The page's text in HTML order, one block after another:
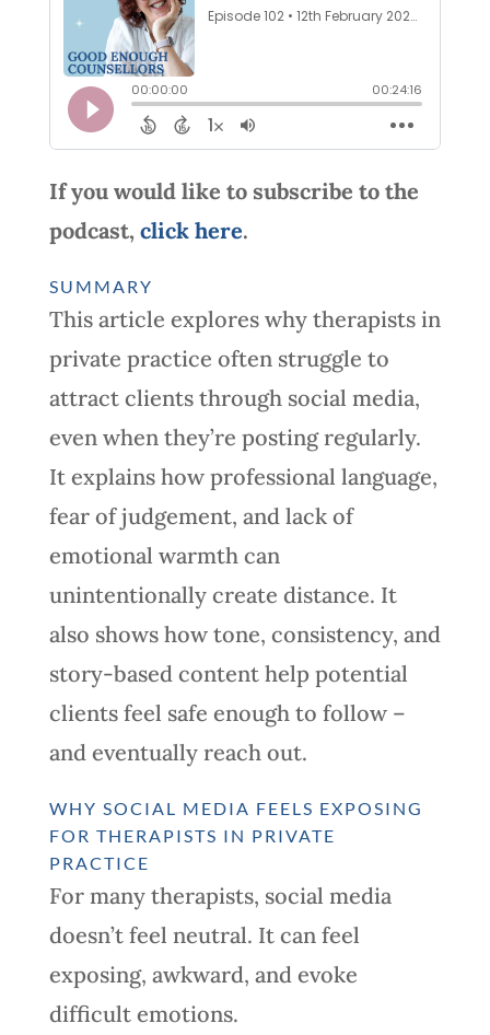
If you would like to subscribe to the
podcast, click here.
SUMMARY
This article explores why therapists in
private practice often struggle to
attract clients through social media,
even when they’re posting regularly.
It explains how professional language,
fear of judgement, and lack of
emotional warmth can
unintentionally create distance. It
also shows how tone, consistency, and
story-based content help potential
clients feel safe enough to follow –
and eventually reach out.
WHY SOCIAL MEDIA FEELS EXPOSING
FOR THERAPISTS IN PRIVATE
PRACTICE
For many therapists, social media
doesn’t feel neutral. It can feel
exposing, awkward, and evoke
difficult emotions.